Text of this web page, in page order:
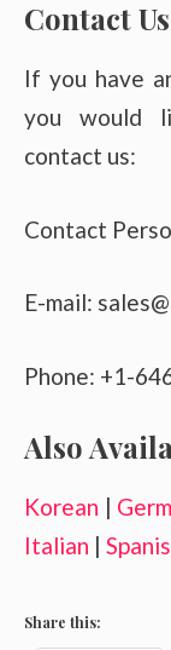
Contact
If you have
you would
contact us:
Contact
E-mail:
Phone: +1-
Also
Korean |
Italian |
Share this: